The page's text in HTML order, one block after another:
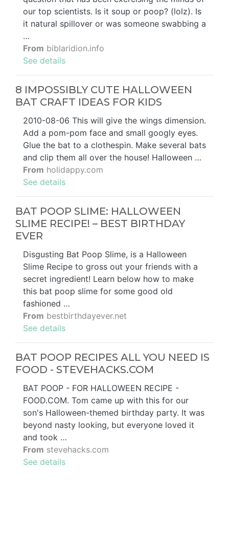
our top scientists. Is it soup or poop? (lolz). Is
it natural spillover or was someone swabbing a
…
From biblaridion.info
See details
8 IMPOSSIBLY CUTE HALLOWEEN
BAT CRAFT IDEAS FOR KIDS
2010-08-06 This will give the wings dimension.
Add a pom-pom face and small googly eyes.
Glue the bat to a clothespin. Make several bats
and clip them all over the house! Halloween …
From holidappy.com
See details
BAT POOP SLIME: HALLOWEEN
SLIME RECIPE! – BEST BIRTHDAY
EVER
Disgusting Bat Poop Slime, is a Halloween
Slime Recipe to gross out your friends with a
secret ingredient! Learn below how to make
this bat poop slime for some good old
fashioned …
From bestbirthdayever.net
See details
BAT POOP RECIPES ALL YOU NEED IS
FOOD - STEVEHACKS.COM
BAT POOP - FOR HALLOWEEN RECIPE -
FOOD.COM. Tom came up with this for our
son's Halloween-themed birthday party. It was
beyond nasty looking, but everyone loved it
and took …
From stevehacks.com
See details